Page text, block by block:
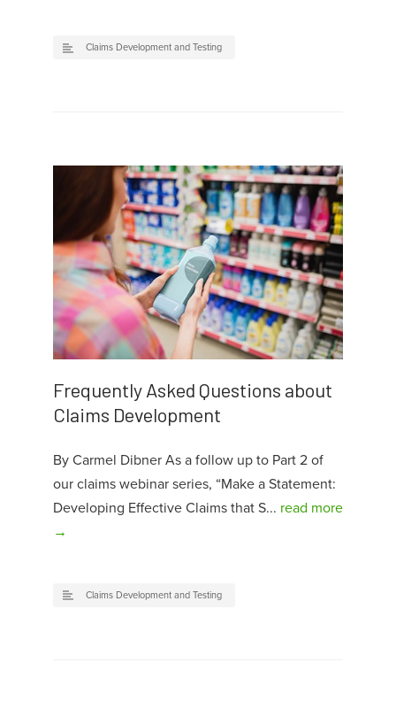
Claims Development and Testing
Frequently Asked Questions about
Claims Development
By Carmel Dibner As a follow up to Part 2 of
our claims webinar series, “Make a Statement:
Developing Effective Claims that S... read more
→
Claims Development and Testing